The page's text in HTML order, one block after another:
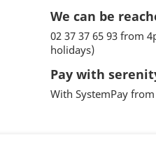
We can be
02 37 37 65 93 from
holidays)
Pay with
With SystemPay